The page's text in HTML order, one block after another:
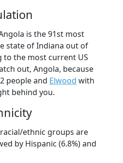
is the 91st most
state of Indiana out of
to the most current US
out, Angola, because
people and Elwood with
behind you.
ethnic groups are
by Hispanic (6.8%) and